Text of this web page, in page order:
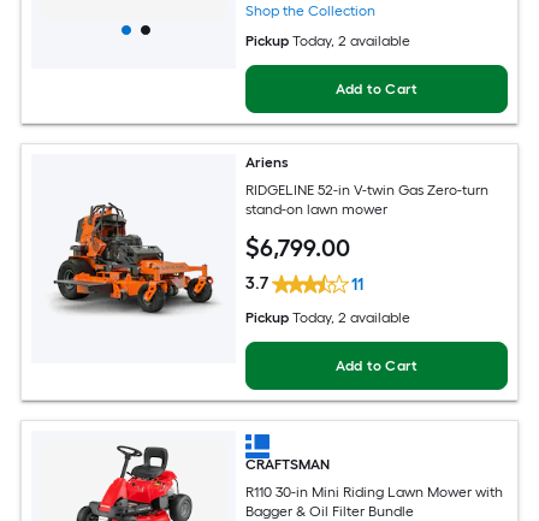
Shop the Collection
Pickup Today, 2 available
Add to Cart
Ariens
RIDGELINE 52-in V-twin Gas Zero-turn
stand-on lawn mower
$6,799.00
3.7 11
Pickup Today, 2 available
Add to Cart
CRAFTSMAN
R110 30-in Mini Riding Lawn Mower with
Bagger & Oil Filter Bundle